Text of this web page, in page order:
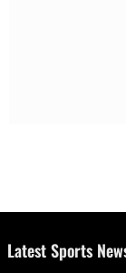
Latest Sports